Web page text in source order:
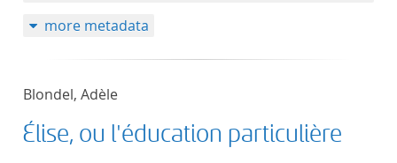
more metadata
Blondel, Adèle
Élise, ou l'éducation particulière